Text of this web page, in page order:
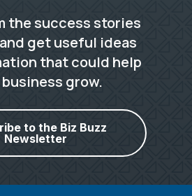
the success stories
get useful ideas
that could help
grow.
to the Biz Buzz
Newsletter